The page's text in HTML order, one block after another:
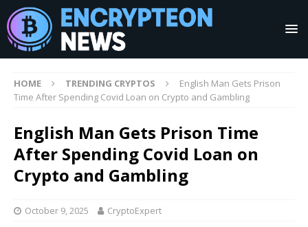
HOME TRENDING CRYPTOS
English Man Gets Prison
Time After Spending Covid Loan on Crypto and Gambling
English Man Gets Prison Time
After Spending Covid Loan on
Crypto and Gambling
October 9, 2025 CryptoExpert